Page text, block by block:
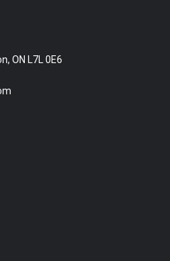
ON L7L 0E6